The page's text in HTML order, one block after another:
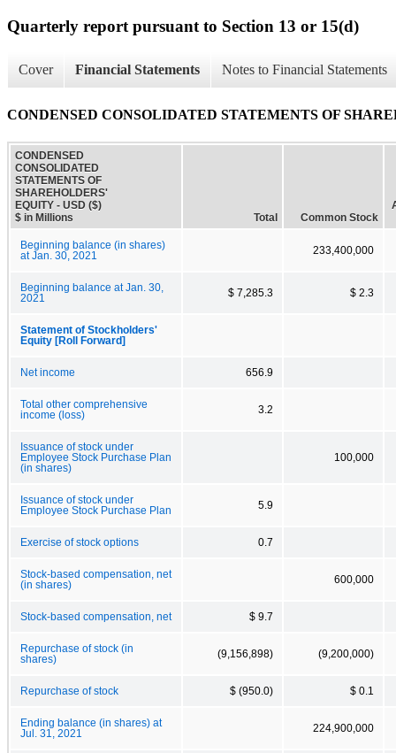
Quarterly report pursuant to Section 13 or 15(d)
Cover Financial Statements Notes to Financial Statements
CONDENSED CONSOLIDATED STATEMENTS OF
CONDENSED
CONSOLIDATED
STATEMENTS OF
SHAREHOLDERS'
EQUITY - USD ($)
$ in Millions
Total Common Stock
Beginning balance (in shares)
at Jan. 30, 2021
233,400,000
Beginning balance at Jan. 30,
2021
$ 7,285.3 $ 2.3
Statement of Stockholders'
Equity [Roll Forward]
Net income 656.9
Total other comprehensive
income (loss)
3.2
Issuance of stock under
Employee Stock Purchase Plan
(in shares)
100,000
Issuance of stock under
Employee Stock Purchase Plan
5.9
Exercise of stock options 0.7
Stock-based compensation, net
(in shares)
600,000
Stock-based compensation, net $ 9.7
Repurchase of stock (in
shares)
(9,156,898) (9,200,000)
Repurchase of stock $ (950.0) $ 0.1
Ending balance (in shares) at
Jul. 31, 2021
224,900,000